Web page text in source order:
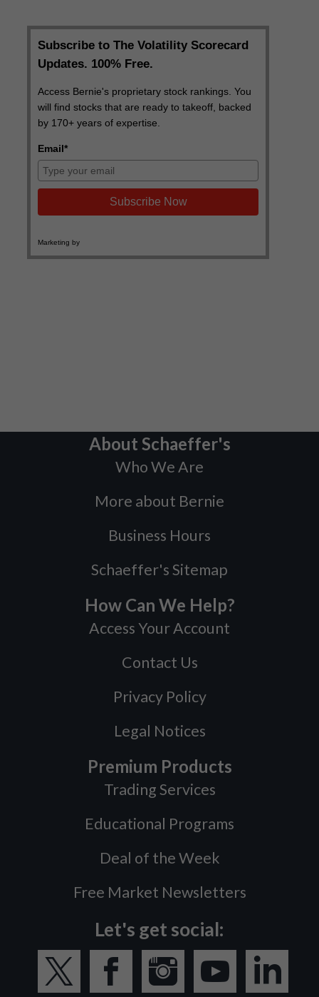
About Schaeffer's
Who We Are
More about Bernie
Business Hours
Schaeffer's Sitemap
How Can We Help?
Access Your Account
Contact Us
Privacy Policy
Legal Notices
Premium Products
Trading Services
Educational Programs
Deal of the Week
Free Market Newsletters
Let's get social: